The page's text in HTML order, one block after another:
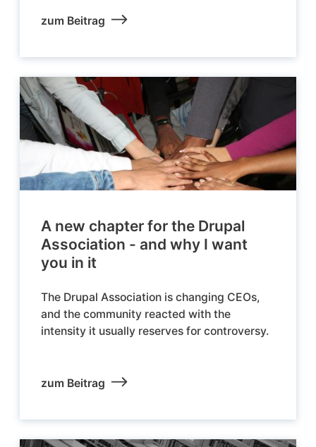
zum Beitrag
A new chapter for the Drupal
Association - and why I want
you in it
The Drupal Association is changing CEOs,
and the community reacted with the
intensity it usually reserves for controversy.
zum Beitrag